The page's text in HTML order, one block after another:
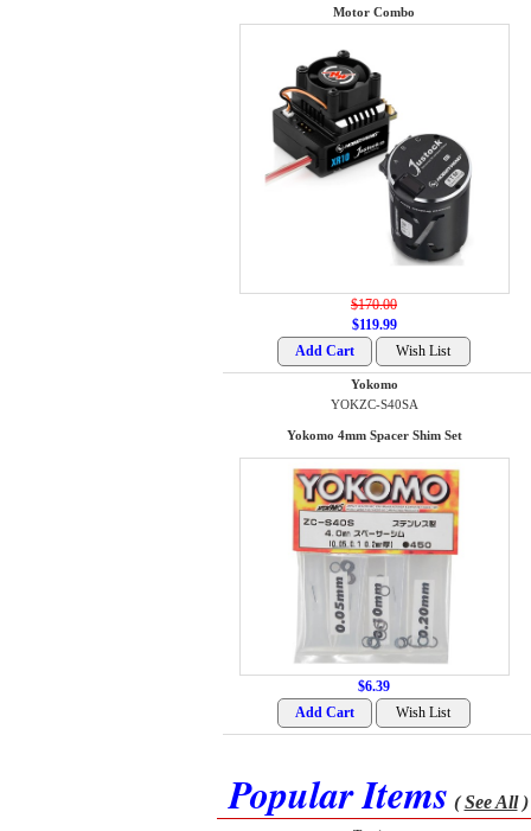
Motor Combo
$170.00
$119.99
Yokomo
YOKZC-S40SA
Yokomo 4mm Spacer Shim Set
$6.39
Popular Items (See All)